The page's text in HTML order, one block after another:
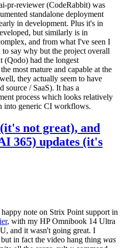
pr-reviewer (CodeRabbit) was
standalone deployment
in development. Plus it's in
but similarly is in
and from what I've seen I
say why but the project overall
(Qodo) had the longest
most mature and capable at the
they actually seem to have
source / SaaS). It has a
process which looks relatively
into generic CI workflows.
not great), and
365) updates (it's
note on Strix Point support in
, with my HP Omnibook 14 Ultra
and it wasn't going great. I
but in fact the video hang thing was